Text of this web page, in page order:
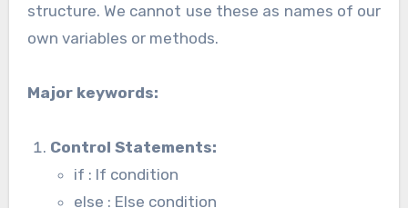
structure. We cannot use these as names of our
own variables or methods.
Major keywords:
Control Statements:
if : If condition
else : Else condition